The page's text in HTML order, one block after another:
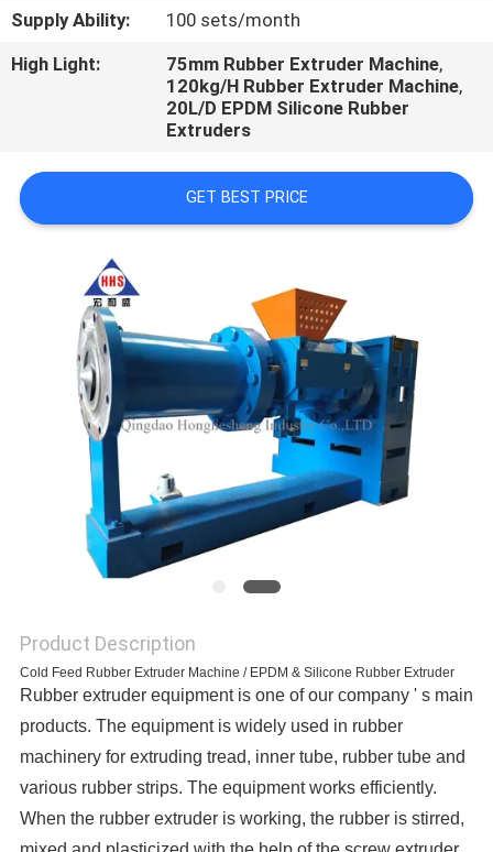
CASES
Supply Ability:
100 sets/month
High Light:
75mm Rubber Extruder Machine,
120kg/H Rubber Extruder Machine,
20L/D EPDM Silicone Rubber
Extruders
GET BEST PRICE
Product Description
Cold Feed Rubber Extruder Machine / EPDM & Silicone Rubber Extruder
Rubber extruder equipment is one of our company ' s main
products. The equipment is widely used in rubber
machinery for extruding tread, inner tube, rubber tube and
various rubber strips. The equipment works efficiently.
When the rubber extruder is working, the rubber is stirred,